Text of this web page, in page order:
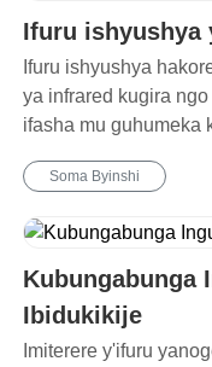
Ifuru ishyushya
Ifuru ishyushya
ya infrared kugira
ifasha mu guhumeka
Soma Byinshi
Kubungabunga
Ibidukikije
Imiterere y'ifuru